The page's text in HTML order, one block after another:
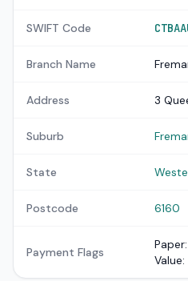
SWIFT Code
Branch Name
Address 3
Suburb
State
Postcode 6160
Payment Flags
Paper:
Value: